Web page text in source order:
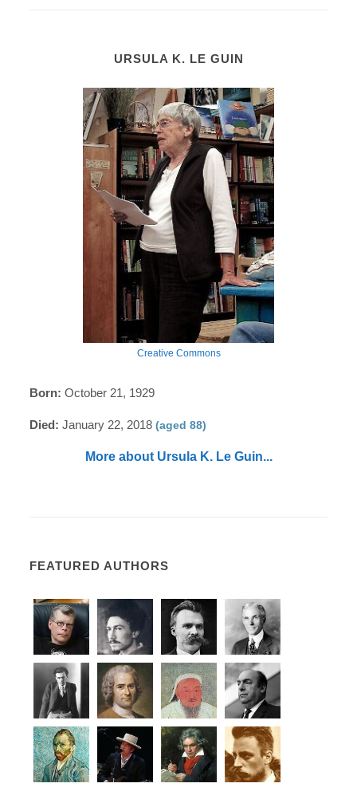
URSULA K. LE GUIN
Creative Commons
Born: October 21, 1929
Died: January 22, 2018(aged 88)
More about Ursula K. Le Guin...
FEATURED AUTHORS